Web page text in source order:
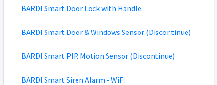
BARDI Smart Door Lock with Handle
BARDI Smart Door & Windows Sensor (Discontinue)
BARDI Smart PIR Motion Sensor (Discontinue)
BARDI Smart Siren Alarm - WiFi